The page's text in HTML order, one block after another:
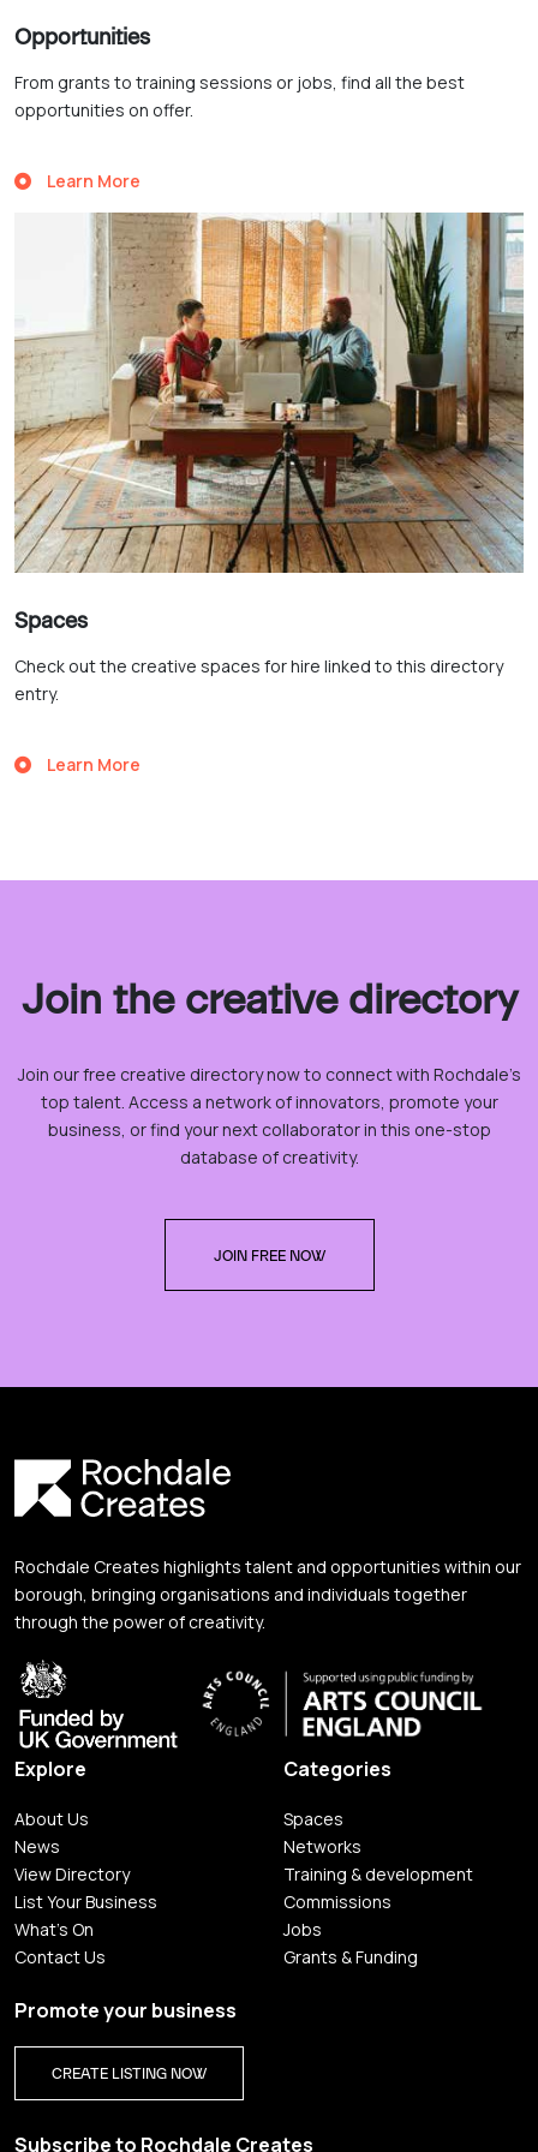
Opportunities
From grants to training sessions or jobs, find all the best
opportunities on offer.
Learn More
Spaces
Check out the creative spaces for hire linked to this directory
entry.
Learn More
Join the creative directory
Join our free creative directory now to connect with Rochdale’s
top talent. Access a network of innovators, promote your
business, or find your next collaborator in this one-stop
database of creativity.
JOIN FREE NOW
Rochdale Creates highlights talent and opportunities within our
borough, bringing organisations and individuals together
through the power of creativity.
Explore
About Us
News
View Directory
List Your Business
What's On
Contact Us
Categories
Spaces
Networks
Training & development
Commissions
Jobs
Grants & Funding
Promote your business
CREATE LISTING NOW
Subscribe to Rochdale Creates